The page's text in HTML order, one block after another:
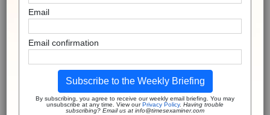
Email
Email confirmation
Subscribe to the Weekly Briefing
By subscribing, you agree to receive our weekly email briefing. You may
unsubscribe at any time. View ourPrivacy Policy. Having trouble
subscribing? Email us at info@timesexaminer.com